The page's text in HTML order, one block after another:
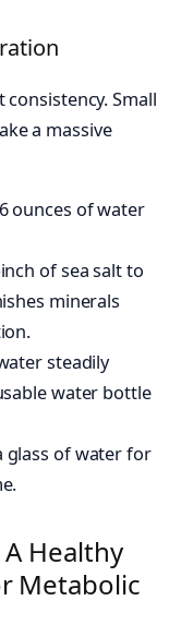
Small
a massive
ounces of water
of sea salt to
minerals
steadily
water bottle
glass of water for
Healthy
Metabolic